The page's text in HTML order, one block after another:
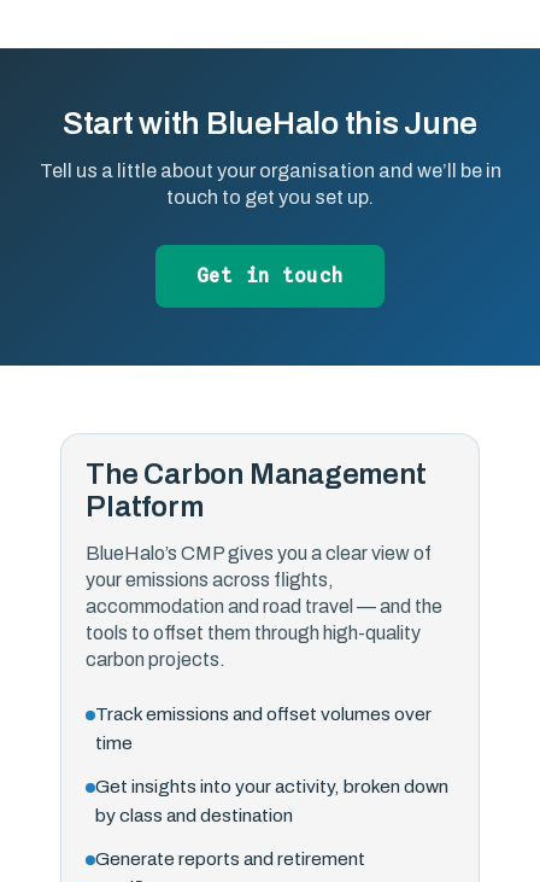
Start with BlueHalo this June
Tell us a little about your organisation and we’ll be in
touch to get you set up.
Get in touch
The Carbon Management
Platform
BlueHalo’s CMP gives you a clear view of
your emissions across flights,
accommodation and road travel — and the
tools to offset them through high-quality
carbon projects.
Track emissions and offset volumes over
time
Get insights into your activity, broken down
by class and destination
Generate reports and retirement